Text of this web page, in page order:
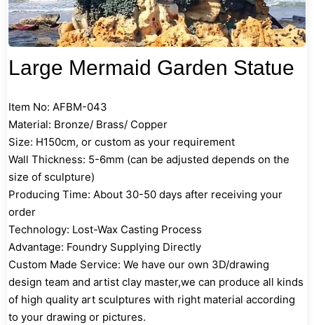
Large Mermaid Garden Statue
Item No: AFBM-043
Material: Bronze/ Brass/ Copper
Size: H150cm, or custom as your requirement
Wall Thickness: 5-6mm (can be adjusted depends on the
size of sculpture)
Producing Time: About 30-50 days after receiving your
order
Technology: Lost-Wax Casting Process
Advantage: Foundry Supplying Directly
Custom Made Service: We have our own 3D/drawing
design team and artist clay master,we can produce all kinds
of high quality art sculptures with right material according
to your drawing or pictures.